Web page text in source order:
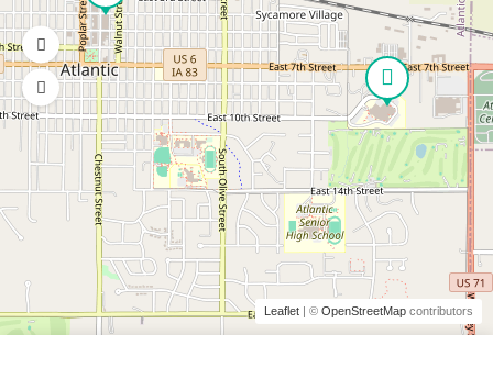
Leaflet | © OpenStreetMap contributors